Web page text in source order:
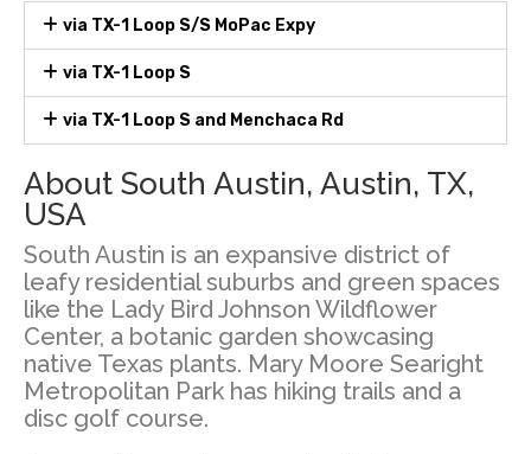
via TX-1 Loop S/S MoPac Expy
via TX-1 Loop S
via TX-1 Loop S and Menchaca Rd
About South Austin, Austin, TX,
USA
South Austin is an expansive district of
leafy residential suburbs and green spaces
like the Lady Bird Johnson Wildflower
Center, a botanic garden showcasing
native Texas plants. Mary Moore Searight
Metropolitan Park has hiking trails and a
disc golf course.